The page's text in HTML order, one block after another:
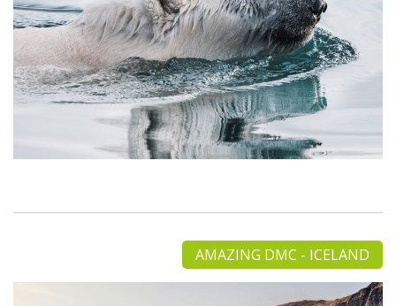
AMAZING DMC - ICELAND